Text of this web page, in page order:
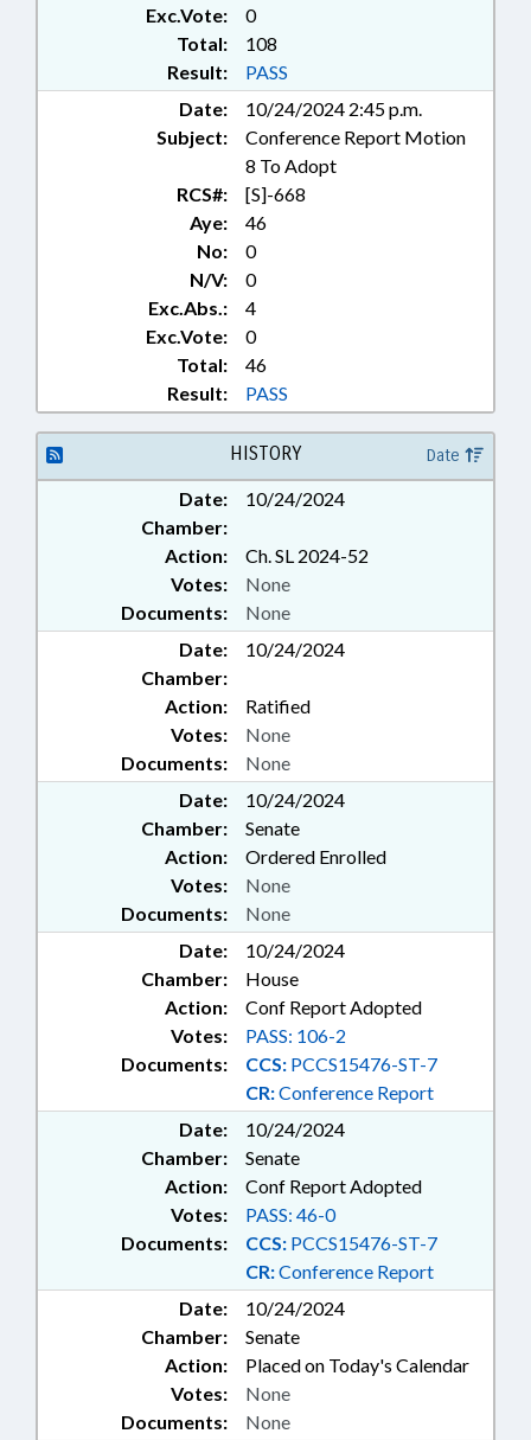
POLK COUNTY; TRANSYLVANIA
COUNTY; ASHE COUNTY;
CHAPTERED; TOURISM
DEVELOPMENT AUTHORITIES
Exc.Vote:
0
Total:
108
Result:
PASS
Date:
10/24/2024 2:45 p.m.
Subject:
Conference Report Motion
8 To Adopt
RCS#:
[S]-668
Aye:
46
No:
0
N/V:
0
Exc.Abs.:
4
Exc.Vote:
0
Total:
46
Result:
PASS
HISTORY Date
Date:
10/24/2024
Chamber:
Action:
Ch. SL 2024-52
Documents: None
Votes: None
Date:
10/24/2024
Chamber:
Action:
Ratified
Documents: None
Votes: None
Date:
10/24/2024
Chamber:
Senate
Action:
Ordered Enrolled
Documents: None
Votes: None
Date:
10/24/2024
Chamber:
House
Action:
Conf Report Adopted
Documents: CCS: PCCS15476-ST-7
CR:Conference Report
Votes: PASS: 106-2
Date:
10/24/2024
Chamber:
Senate
Action:
Conf Report Adopted
Documents: CCS: PCCS15476-ST-7
CR:Conference Report
Votes: PASS: 46-0
Date:
10/24/2024
Chamber:
Senate
Action:
Placed on Today's Calendar
Documents: None
Votes: None